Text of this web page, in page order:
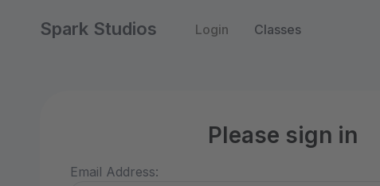
Spark Studios Login Classes
Please sign in
Email Address: